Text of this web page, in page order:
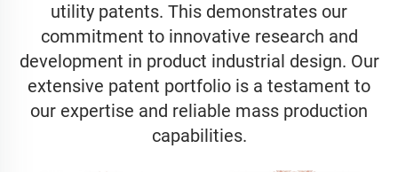
utility patents. This demonstrates our
commitment to innovative research and
development in product industrial design. Our
extensive patent portfolio is a testament to
our expertise and reliable mass production
capabilities.